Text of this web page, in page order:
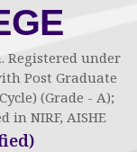
Registered under
Post Graduate
(Grade - A);
in NIRF, AISHE